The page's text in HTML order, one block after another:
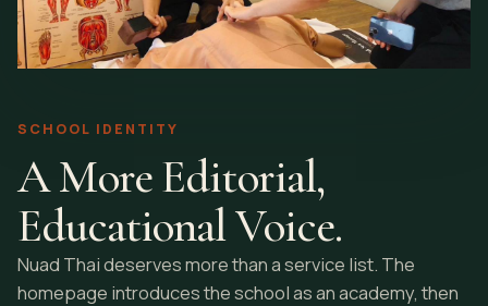
SCHOOL IDENTITY
A More Editorial,
Educational Voice.
Nuad Thai deserves more than a service list. The
homepage introduces the school as an academy, then